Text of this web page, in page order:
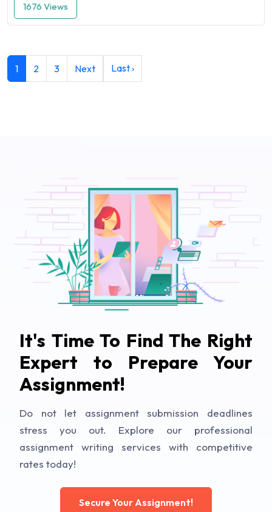
1676 Views
1 2 3 Next Last ›
It's Time To Find The Right
Expert to Prepare Your
Assignment!
Do not let assignment submission deadlines
stress you out. Explore our professional
assignment writing services with competitive
rates today!
Secure Your Assignment!